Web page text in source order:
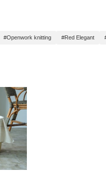
#Openwork knitting #Red Elegant